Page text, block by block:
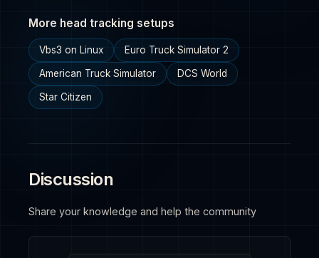
More head tracking setups
Vbs3 on Linux Euro Truck Simulator 2
American Truck Simulator DCS World
Star Citizen
Discussion
Share your knowledge and help the community